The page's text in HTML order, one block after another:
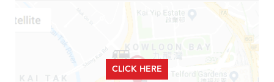
CLICK HERE